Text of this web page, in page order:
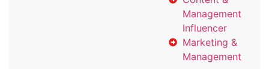
Management
Influencer
Marketing &
Management